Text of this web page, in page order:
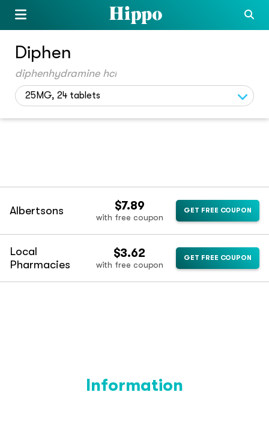
Diphen
diphenhydramine hcl
25MG, 24 tablets
Albertsons $7.89
with free coupon
GET FREE COUPON
Local
Pharmacies
$3.62
with free coupon
GET FREE COUPON
Information